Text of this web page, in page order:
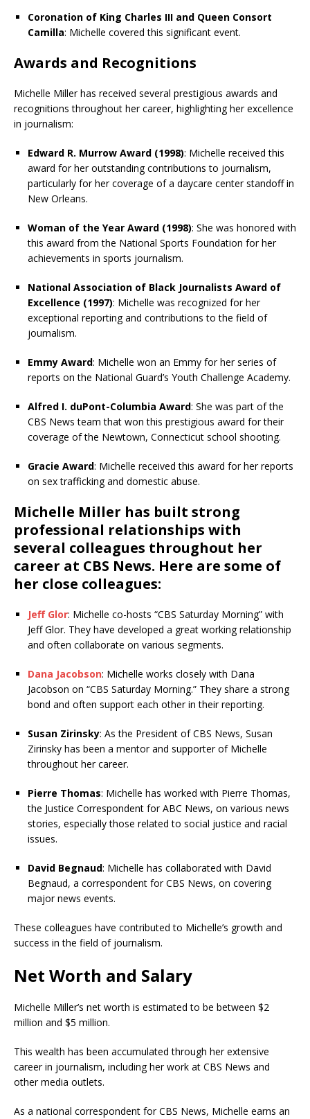
Coronation of King Charles III and Queen Consort
Camilla: Michelle covered this significant event.
Awards and Recognitions
Michelle Miller has received several prestigious awards and
recognitions throughout her career, highlighting her excellence
in journalism:
Edward R. Murrow Award (1998): Michelle received this
award for her outstanding contributions to journalism,
particularly for her coverage of a daycare center standoff in
New Orleans.
Woman of the Year Award (1998): She was honored with
this award from the National Sports Foundation for her
achievements in sports journalism.
National Association of Black Journalists Award of
Excellence (1997): Michelle was recognized for her
exceptional reporting and contributions to the field of
journalism.
Emmy Award: Michelle won an Emmy for her series of
reports on the National Guard’s Youth Challenge Academy.
Alfred I. duPont-Columbia Award: She was part of the
CBS News team that won this prestigious award for their
coverage of the Newtown, Connecticut school shooting.
Gracie Award: Michelle received this award for her reports
on sex trafficking and domestic abuse.
Michelle Miller has built strong
professional relationships with
several colleagues throughout her
career at CBS News. Here are some of
her close colleagues:
Jeff Glor: Michelle co-hosts “CBS Saturday Morning” with
Jeff Glor. They have developed a great working relationship
and often collaborate on various segments.
Dana Jacobson: Michelle works closely with Dana
Jacobson on “CBS Saturday Morning.” They share a strong
bond and often support each other in their reporting.
Susan Zirinsky: As the President of CBS News, Susan
Zirinsky has been a mentor and supporter of Michelle
throughout her career.
Pierre Thomas: Michelle has worked with Pierre Thomas,
the Justice Correspondent for ABC News, on various news
stories, especially those related to social justice and racial
issues.
David Begnaud: Michelle has collaborated with David
Begnaud, a correspondent for CBS News, on covering
major news events.
These colleagues have contributed to Michelle’s growth and
success in the field of journalism.
Net Worth and Salary
Michelle Miller’s net worth is estimated to be between $2
million and $5 million.
This wealth has been accumulated through her extensive
career in journalism, including her work at CBS News and
other media outlets.
As a national correspondent for CBS News, Michelle earns an